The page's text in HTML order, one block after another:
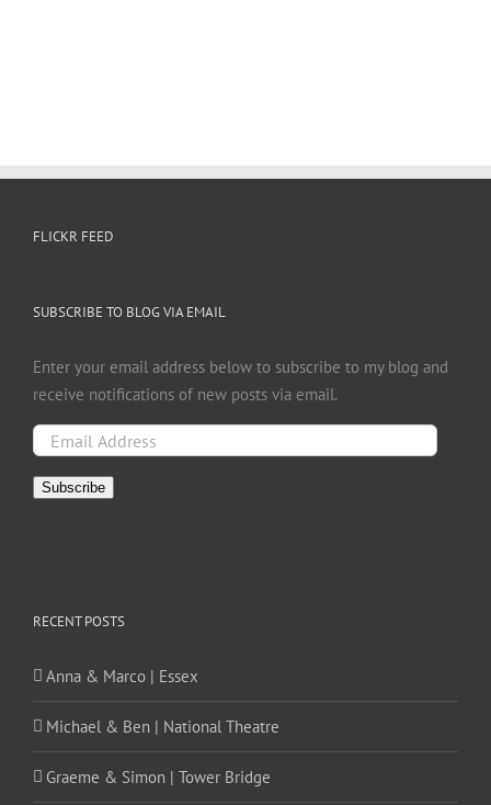
FLICKR FEED
SUBSCRIBE TO BLOG VIA EMAIL
Enter your email address below to subscribe to my blog and
receive notifications of new posts via email.
Email
Subscribe
RECENT POSTS
Anna & Marco | Essex
Michael & Ben | National Theatre
Graeme & Simon | Tower Bridge